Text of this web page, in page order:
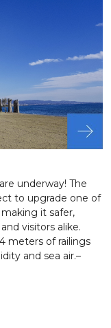
underway! The
to upgrade one of
it safer,
visitors alike.
meters of railings
and sea air.–